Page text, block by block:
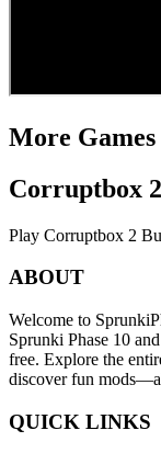
More Games
Corruptbox
Play Corruptbox 2
ABOUT
Welcome to
Sprunki Phase 10
free. Explore the
discover fun
QUICK LINKS